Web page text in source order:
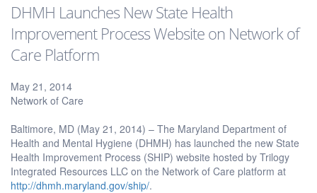
DHMH Launches New State Health
Improvement Process Website on Network of
Care Platform
May 21, 2014
Network of Care
Baltimore, MD (May 21, 2014) – The Maryland Department of
Health and Mental Hygiene (DHMH) has launched the new State
Health Improvement Process (SHIP) website hosted by Trilogy
Integrated Resources LLC on the Network of Care platform at
http://dhmh.maryland.gov/ship/.